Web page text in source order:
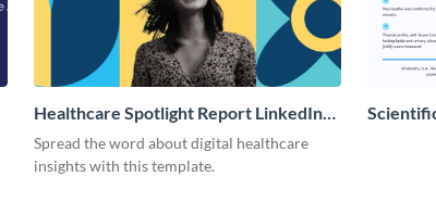
Healthcare Spotlight Report LinkedIn
Post
Spread the word about digital healthcare
insights with this template.